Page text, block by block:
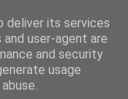
deliver its services
user-agent are
and security
usage